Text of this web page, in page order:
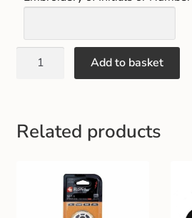
Add to basket
Related products